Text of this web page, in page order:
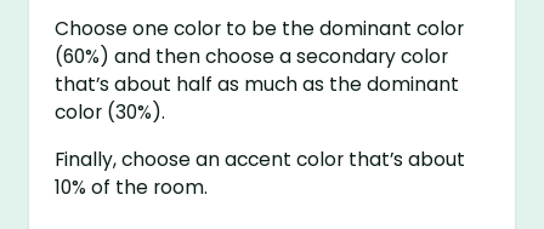
Choose one color to be the dominant color
(60%) and then choose a secondary color
that’s about half as much as the dominant
color (30%).
Finally, choose an accent color that’s about
10% of the room.